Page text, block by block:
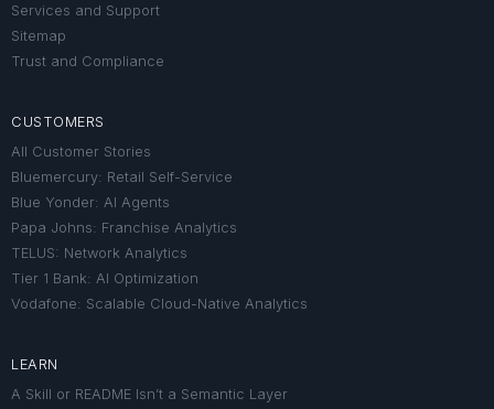
Services and Support
Sitemap
Trust and Compliance
CUSTOMERS
All Customer Stories
Bluemercury: Retail Self-Service
Blue Yonder: AI Agents
Papa Johns: Franchise Analytics
TELUS: Network Analytics
Tier 1 Bank: AI Optimization
Vodafone: Scalable Cloud-Native Analytics
LEARN
A Skill or README Isn’t a Semantic Layer